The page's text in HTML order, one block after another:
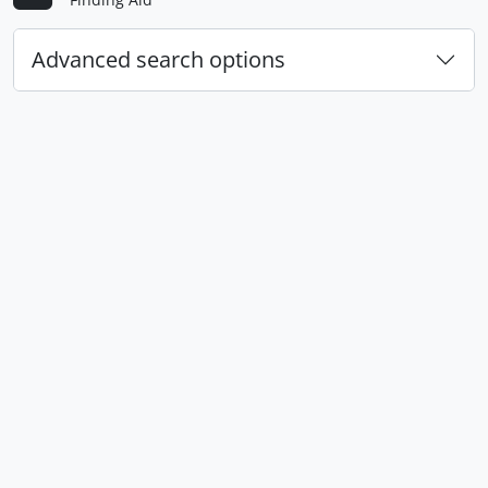
Advanced search options